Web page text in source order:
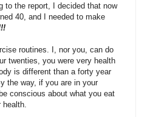
to the report, I decided that now
40, and I needed to make
routines. I, nor you, can do
twenties, you were very health
is different than a forty year
the way, if you are in your
conscious about what you eat